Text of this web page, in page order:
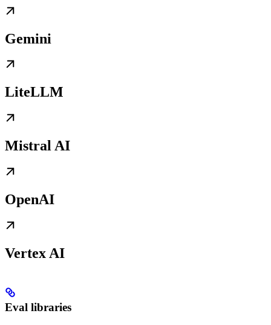
Gemini
LiteLLM
Mistral AI
OpenAI
Vertex AI
Eval libraries